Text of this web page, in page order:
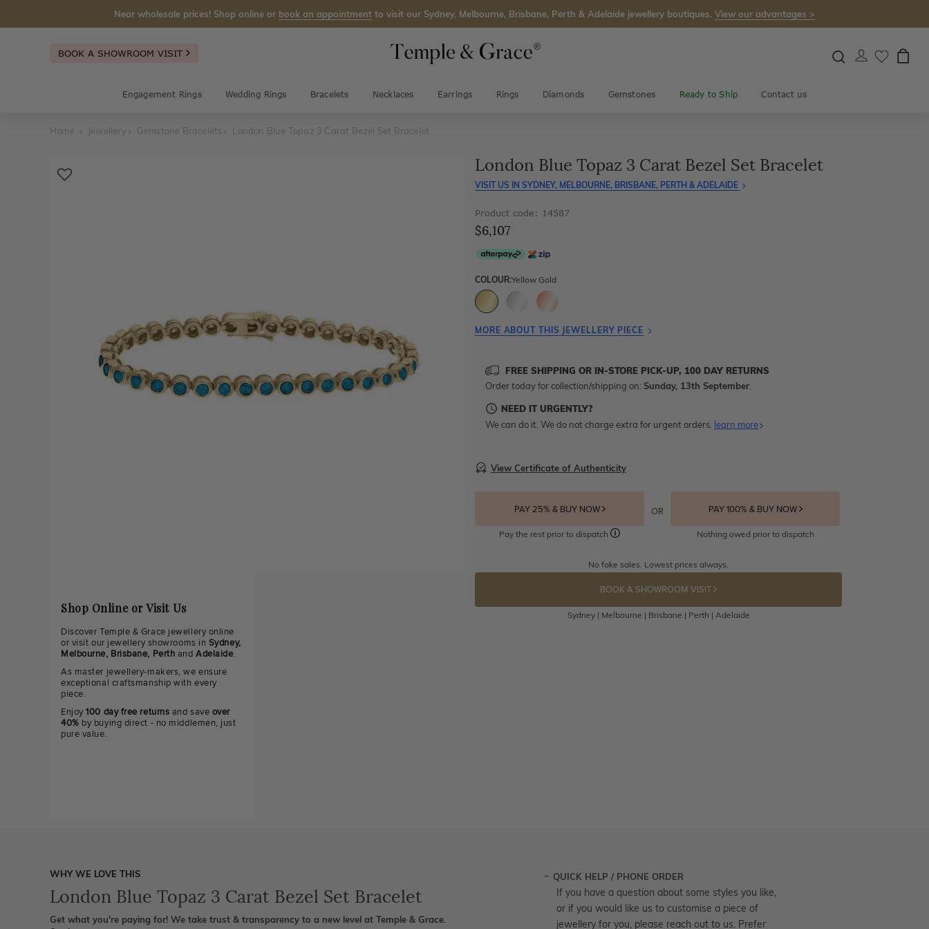
Near wholesale prices! Shop online or book an appointment to visit our Sydney, Melbourne, Brisbane, Perth & Adelaide jewellery boutiques. View our advantages >
BOOK A SHOWROOM VISIT
Engagement Rings Wedding Rings Bracelets Necklaces Earrings Rings Diamonds Gemstones Ready to Ship Contact us
Home Jewellery Gemstone Bracelets London Blue Topaz 3 Carat Bezel Set Bracelet
Shop Online or Visit Us
Discover Temple & Grace jewellery online
or visit our jewellery showrooms in Sydney,
Melbourne, Brisbane, Perth andAdelaide.
As master jewellery-makers, we ensure
exceptional craftsmanship with every
piece.
Enjoy100 day free returns and save over
40% by buying direct - no middlemen, just
pure value.
London Blue Topaz 3 Carat Bezel Set Bracelet
VISIT US IN SYDNEY, MELBOURNE, BRISBANE, PERTH & ADELAIDE
Product code: 14587
$6,107
COLOUR:Yellow Gold
MORE ABOUT THIS JEWELLERY PIECE
FREE SHIPPING OR IN-STORE PICK-UP, 100 DAY RETURNS
Order today for collection/shipping on: Sunday, 13th September.
NEED IT URGENTLY?
We can do it. We do not charge extra for urgent orders. learn more
View Certificate of Authenticity
PAY 25% & BUY NOW
Pay the rest prior to dispatch
OR PAY 100% & BUY NOW
Nothing owed prior to dispatch
No fake sales. Lowest prices always.
BOOK A SHOWROOM VISIT
Sydney | Melbourne | Brisbane | Perth | Adelaide
WHY WE LOVE THIS
London Blue Topaz 3 Carat Bezel Set Bracelet
Get what you're paying for! We take trust & transparency to a new level at Temple & Grace.
QUICK HELP / PHONE ORDER
If you have a question about some styles you like,
or if you would like us to customise a piece of
jewellery for you, please reach out to us. Prefer